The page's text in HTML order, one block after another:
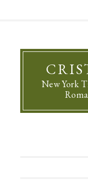
New York